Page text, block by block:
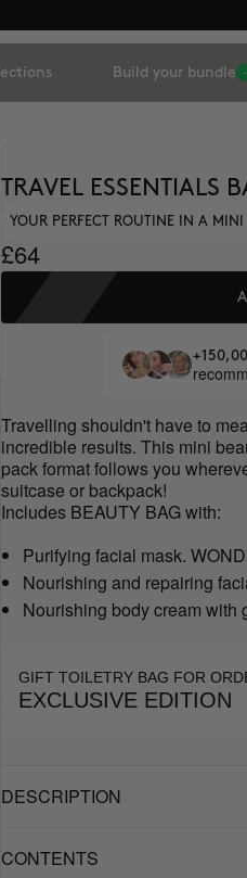
Build your bundle
TRAVEL ESSENTIALS
YOUR PERFECT ROUTINE IN A MINI
£64
Travelling shouldn't have to
incredible results. This mini
pack format follows you
suitcase or backpack!
Includes BEAUTY BAG with:
Purifying facial mask.
Nourishing and repairing
Nourishing body cream with
GIFT TOILETRY BAG FOR
EXCLUSIVE EDITION
DESCRIPTION
CONTENTS